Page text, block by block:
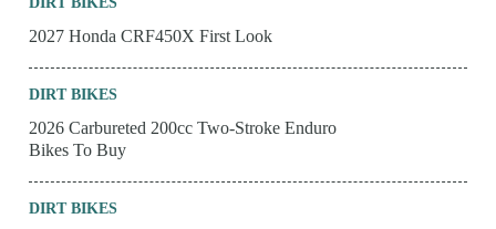
2027 Honda CRF450X First Look
DIRT BIKES
2026 Carbureted 200cc Two-Stroke Enduro
Bikes To Buy
DIRT BIKES